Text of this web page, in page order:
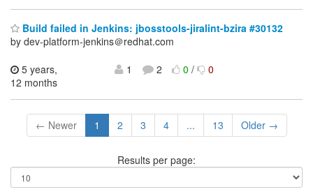
Build failed in Jenkins: jbosstools-jiralint-bzira #30132
by dev-platform-jenkins＠redhat.com
5 years,
12 months
1 2 0/ 0
← Newer 1 2 3 4 ... 13 Older →
Results per page: